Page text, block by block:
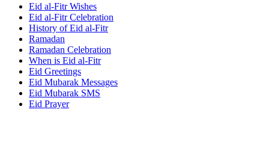
Eid al-Fitr Wishes
Eid al-Fitr Celebration
History of Eid al-Fitr
Ramadan
Ramadan Celebration
When is Eid al-Fitr
Eid Greetings
Eid Mubarak Messages
Eid Mubarak SMS
Eid Prayer